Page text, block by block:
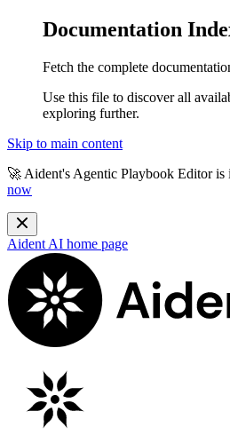
Documentation
Fetch the complete
Use this file to discover all
exploring further.
Skip to main content
🚀 Aident's Agentic Playbook Editor is
now
Aident AI home page